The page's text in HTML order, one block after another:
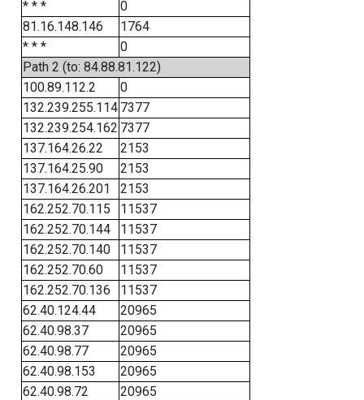
* * *
0
81.16.148.146
1764
* * *
0
Path 2 (to: 84.88.81.122)
100.89.112.2
0
132.239.255.114 7377
132.239.254.162 7377
137.164.26.22
2153
137.164.25.90
2153
137.164.26.201
2153
162.252.70.115
11537
162.252.70.144
11537
162.252.70.140
11537
162.252.70.60
11537
162.252.70.136
11537
62.40.124.44
20965
62.40.98.37
20965
62.40.98.77
20965
62.40.98.153
20965
62.40.98.72
20965